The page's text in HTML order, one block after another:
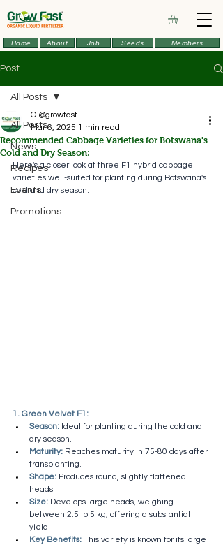
Home About Job Seeds Members
Post
All Posts
News
Recipes
Events
Promotions
All Posts
Recommended Cabbage Varieties for Botswana's
Cold and Dry Season:
O.@growfast
Mar 6, 2025 1 min read
Here's a closer look at three F1 hybrid cabbage
varieties well-suited for planting during Botswana's
cold and dry season:
1. Green Velvet F1:
Season: Ideal for planting during the cold and
dry season.
Maturity: Reaches maturity in 75-80 days after
transplanting.
Shape: Produces round, slightly flattened
heads.
Size: Develops large heads, weighing
between 2.5 to 5 kg, offering a substantial
yield.
Key Benefits: This variety is known for its large